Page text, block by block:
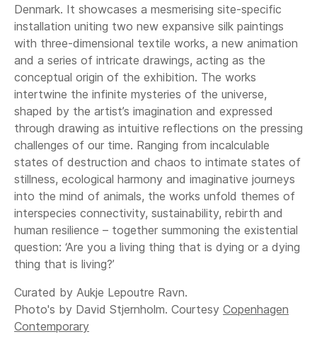
Denmark. It showcases a mesmerising site-specific
installation uniting two new expansive silk paintings
with three-dimensional textile works, a new animation
and a series of intricate drawings, acting as the
conceptual origin of the exhibition. The works
intertwine the infinite mysteries of the universe,
shaped by the artist’s imagination and expressed
through drawing as intuitive reflections on the pressing
challenges of our time. Ranging from incalculable
states of destruction and chaos to intimate states of
stillness, ecological harmony and imaginative journeys
into the mind of animals, the works unfold themes of
interspecies connectivity, sustainability, rebirth and
human resilience – together summoning the existential
question: ‘Are you a living thing that is dying or a dying
thing that is living?’
Curated by Aukje Lepoutre Ravn.
Photo's by David Stjernholm. Courtesy Copenhagen
Contemporary